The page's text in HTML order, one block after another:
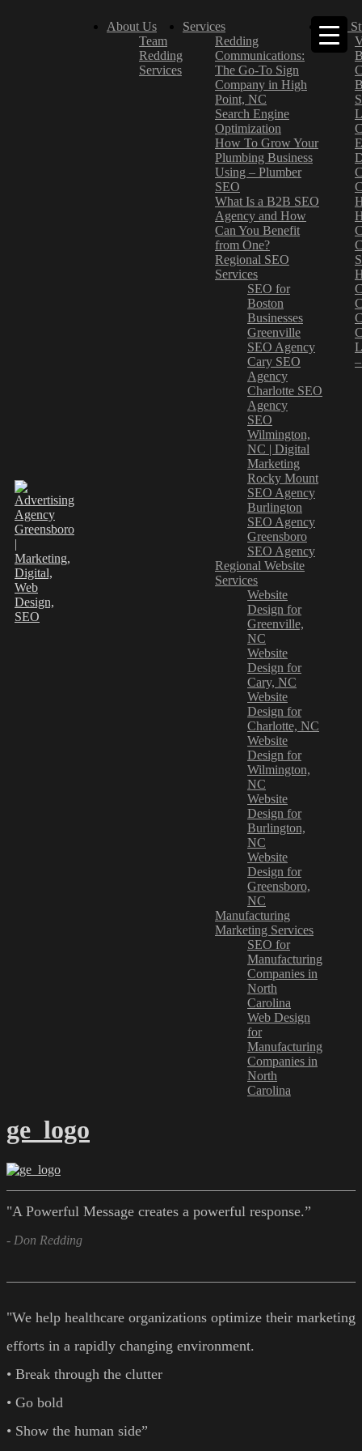
About Us
Team
Redding
Services
Services
Redding
Communications:
The Go-To Sign
Company in High
Point, NC
Search Engine
Optimization
How To Grow Your
Plumbing Business
Using – Plumber
SEO
What Is a B2B SEO
Agency and How
Can You Benefit
from One?
Regional SEO
Services
SEO for
Boston
Businesses
Greenville
SEO Agency
Cary SEO
Agency
Charlotte SEO
Agency
SEO
Wilmington,
NC | Digital
Marketing
Rocky Mount
SEO Agency
Burlington
SEO Agency
Greensboro
SEO Agency
Regional Website
Services
Website
Design for
Greenville,
NC
Website
Design for
Cary, NC
Website
Design for
Charlotte, NC
Website
Design for
Wilmington,
NC
Website
Design for
Burlington,
NC
Website
Design for
Greensboro,
NC
Manufacturing
Marketing Services
SEO for
Manufacturing
Companies in
North
Carolina
Web Design
for
Manufacturing
Companies in
North
Carolina
Case
ge_logo
"A Powerful Message creates a powerful response.”
- Don Redding
"We help healthcare organizations optimize their marketing
efforts in a rapidly changing environment.
• Break through the clutter
• Go bold
• Show the human side”